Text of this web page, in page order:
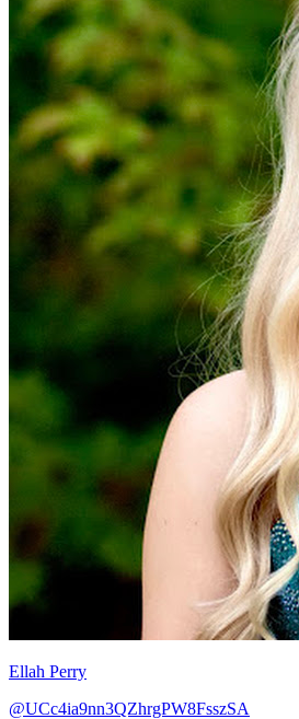
Ellah Perry
@UCc4ia9nn3QZhrgPW8FsszSA